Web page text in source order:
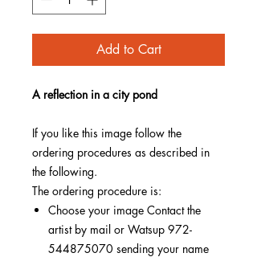
Add to Cart
A reflection in a city pond
If you like this image follow the
ordering procedures as described in
the following.
The ordering procedure is:
Choose your image Contact the
artist by mail or Watsup 972-
544875070 sending your name